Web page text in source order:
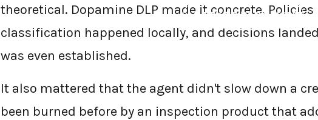
theoretical. Dopamine DLP made it concrete. Policies
classification happened locally, and decisions
was even established.
It also mattered that the agent didn't slow down a
been burned before by an inspection product that
←BACK TO BLOG HOME